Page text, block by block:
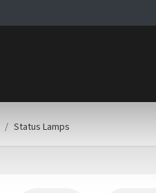
Status Lamps